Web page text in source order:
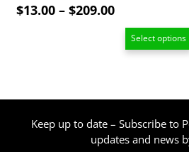
$13.00 – $209.00Price
range:
$13.00
Select options
Keep up to date – Subscribe to
updates and news